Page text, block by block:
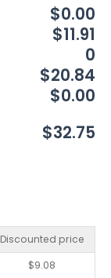
$0.00
$11.91
0
$20.84
$0.00
$32.75
Discounted price
$9.08